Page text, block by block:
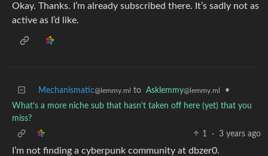
Okay. Thanks. I’m already subscribed there. It’s sadly not as
active as I’d like.
Mechanismatic@lemmy.ml to Asklemmy@lemmy.ml
•
What's a more niche sub that hasn't taken off here (yet) that you
miss?
1
· 3 years ago
I’m not finding a cyberpunk community at dbzer0.